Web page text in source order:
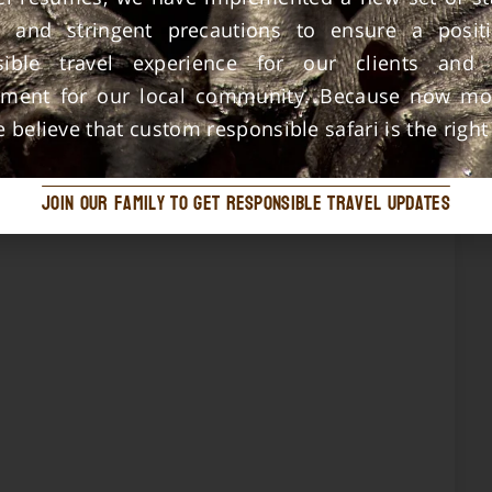
and stringent precautions to ensure a
travel experience for our clients and
for our local community. Because now
believe that custom responsible safari is the
join our family to get responsible travel updates